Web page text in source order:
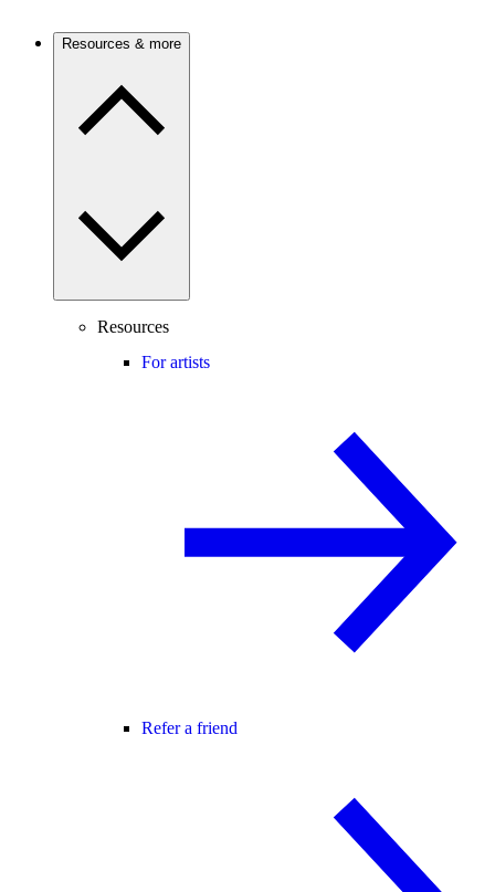
Resources & more
Resources
For artists
Refer a friend